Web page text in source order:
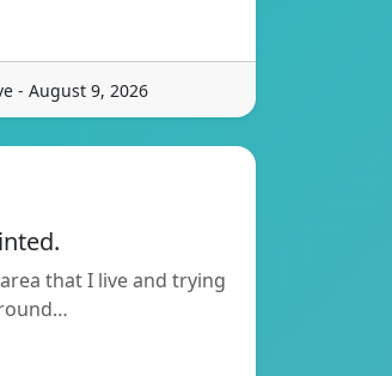
- August 9, 2026
that I live and trying